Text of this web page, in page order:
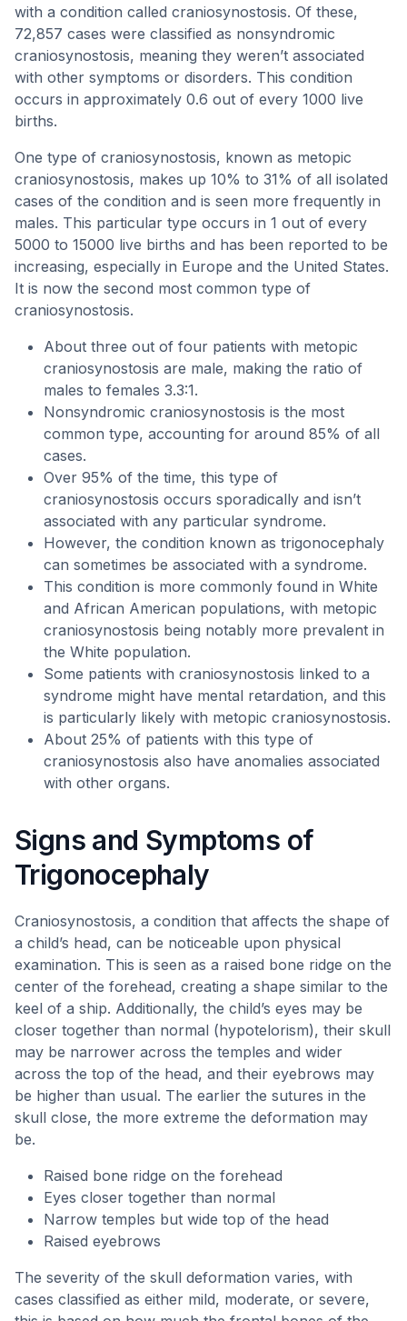
with a condition called craniosynostosis. Of these,
72,857 cases were classified as nonsyndromic
craniosynostosis, meaning they weren’t associated
with other symptoms or disorders. This condition
occurs in approximately 0.6 out of every 1000 live
births.
One type of craniosynostosis, known as metopic
craniosynostosis, makes up 10% to 31% of all isolated
cases of the condition and is seen more frequently in
males. This particular type occurs in 1 out of every
5000 to 15000 live births and has been reported to be
increasing, especially in Europe and the United States.
It is now the second most common type of
craniosynostosis.
About three out of four patients with metopic
craniosynostosis are male, making the ratio of
males to females 3.3:1.
Nonsyndromic craniosynostosis is the most
common type, accounting for around 85% of all
cases.
Over 95% of the time, this type of
craniosynostosis occurs sporadically and isn’t
associated with any particular syndrome.
However, the condition known as trigonocephaly
can sometimes be associated with a syndrome.
This condition is more commonly found in White
and African American populations, with metopic
craniosynostosis being notably more prevalent in
the White population.
Some patients with craniosynostosis linked to a
syndrome might have mental retardation, and this
is particularly likely with metopic craniosynostosis.
About 25% of patients with this type of
craniosynostosis also have anomalies associated
with other organs.
Signs and Symptoms of
Trigonocephaly
Craniosynostosis, a condition that affects the shape of
a child’s head, can be noticeable upon physical
examination. This is seen as a raised bone ridge on the
center of the forehead, creating a shape similar to the
keel of a ship. Additionally, the child’s eyes may be
closer together than normal (hypotelorism), their skull
may be narrower across the temples and wider
across the top of the head, and their eyebrows may
be higher than usual. The earlier the sutures in the
skull close, the more extreme the deformation may
be.
Raised bone ridge on the forehead
Eyes closer together than normal
Narrow temples but wide top of the head
Raised eyebrows
The severity of the skull deformation varies, with
cases classified as either mild, moderate, or severe,